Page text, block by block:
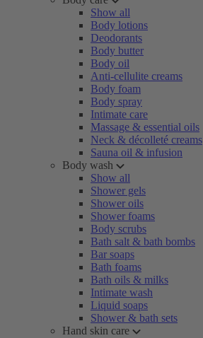
Show all
Body lotions
Deodorants
Body butter
Body oil
Anti-cellulite creams
Body foam
Body spray
Intimate care
Massage & essential oils
Neck & décolleté creams
Sauna oil & infusion
Body wash
Show all
Shower gels
Shower oils
Shower foams
Body scrubs
Bath salt & bath bombs
Bar soaps
Bath foams
Bath oils & milks
Intimate wash
Liquid soaps
Shower & bath sets
Hand skin care